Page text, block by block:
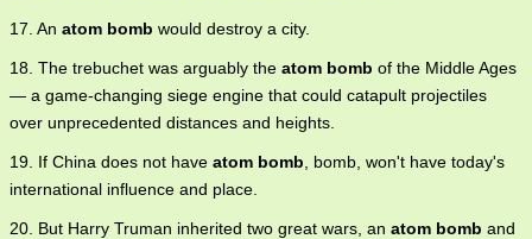
17. An atom bomb would destroy a city.
18. The trebuchet was arguably the atom bomb of the Middle Ages
— a game-changing siege engine that could catapult projectiles
over unprecedented distances and heights.
19. If China does not have atom bomb , bomb, won't have today's
international influence and place.
20. But Harry Truman inherited two great wars, an atom bomb and